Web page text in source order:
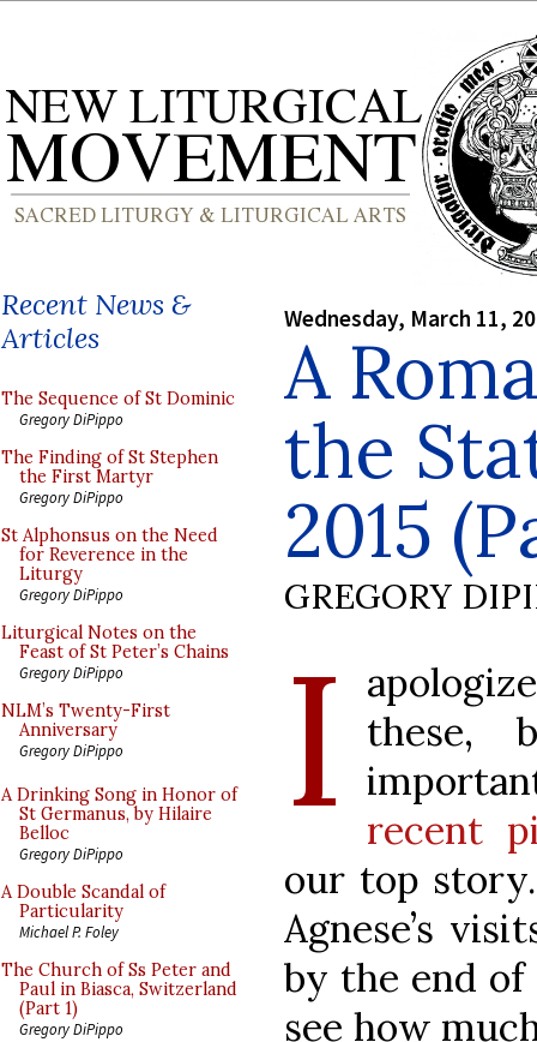
Recent News &
Articles
The Sequence of St Dominic
Gregory DiPippo
The Finding of St Stephen
the First Martyr
Gregory DiPippo
St Alphonsus on the Need
for Reverence in the
Liturgy
Gregory DiPippo
Liturgical Notes on the
Feast of St Peter’s Chains
Gregory DiPippo
NLM’s Twenty-First
Anniversary
Gregory DiPippo
A Drinking Song in Honor of
St Germanus, by Hilaire
Belloc
Gregory DiPippo
A Double Scandal of
Particularity
Michael P. Foley
The Church of Ss Peter and
Paul in Biasca, Switzerland
(Part 1)
Gregory DiPippo
Wednesday, March 11,
A
the
2015
GREGORY
I
these,
recent
our top
Agnese’s
by the end
see how